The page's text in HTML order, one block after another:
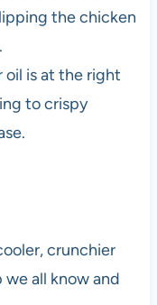
the chicken
oil is at the right
to crispy
crunchier
all know and